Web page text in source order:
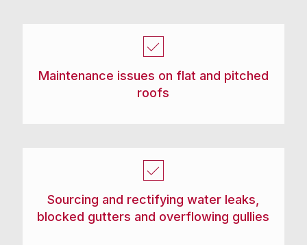
Maintenance issues on flat and pitched
roofs
Sourcing and rectifying water leaks,
blocked gutters and overflowing gullies